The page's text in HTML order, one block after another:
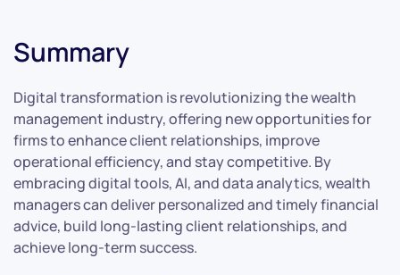
Summary
Digital transformation is revolutionizing the wealth
management industry, offering new opportunities for
firms to enhance client relationships, improve
operational efficiency, and stay competitive. By
embracing digital tools, AI, and data analytics, wealth
managers can deliver personalized and timely financial
advice, build long-lasting client relationships, and
achieve long-term success.